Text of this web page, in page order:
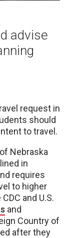
advise
request in
should
to travel.
Nebraska
in
requires
to higher
and U.S.
and
Country of
after they